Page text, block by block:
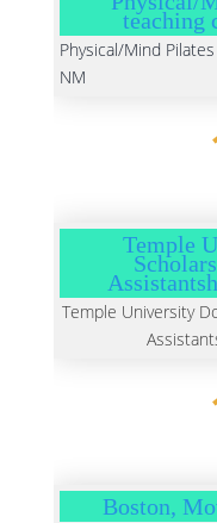
teaching
Physical/Mind
NM
Temple
Temple University
Boston,